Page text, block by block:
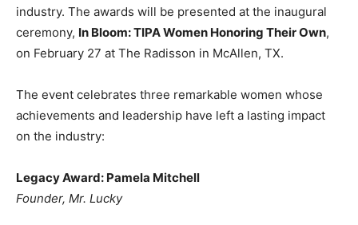
industry. The awards will be presented at the inaugural
ceremony, In Bloom: TIPA Women Honoring Their Own,
on February 27 at The Radisson in McAllen, TX.
The event celebrates three remarkable women whose
achievements and leadership have left a lasting impact
on the industry:
Legacy Award: Pamela Mitchell
Founder, Mr. Lucky